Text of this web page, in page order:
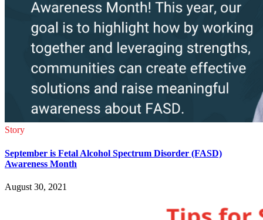
Story
September is Fetal Alcohol Spectrum Disorder (FASD)
Awareness Month
August 30, 2021